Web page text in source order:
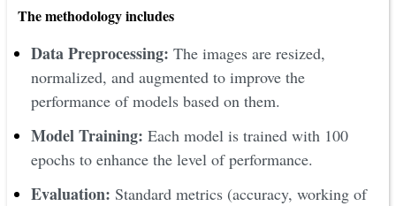
The methodology includes
Data Preprocessing: The images are resized,
normalized, and augmented to improve the
performance of models based on them.
Model Training: Each model is trained with 100
epochs to enhance the level of performance.
Evaluation: Standard metrics (accuracy, working of